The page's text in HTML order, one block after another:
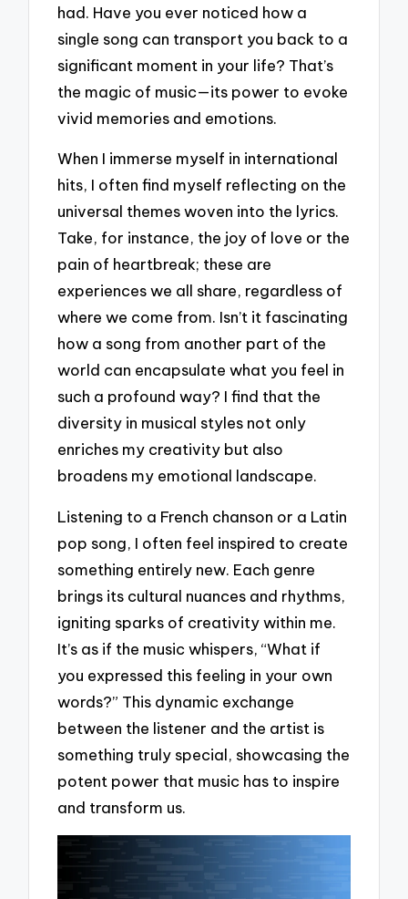
had. Have you ever noticed how a
single song can transport you back to a
significant moment in your life? That’s
the magic of music—its power to evoke
vivid memories and emotions.
When I immerse myself in international
hits, I often find myself reflecting on the
universal themes woven into the lyrics.
Take, for instance, the joy of love or the
pain of heartbreak; these are
experiences we all share, regardless of
where we come from. Isn’t it fascinating
how a song from another part of the
world can encapsulate what you feel in
such a profound way? I find that the
diversity in musical styles not only
enriches my creativity but also
broadens my emotional landscape.
Listening to a French chanson or a Latin
pop song, I often feel inspired to create
something entirely new. Each genre
brings its cultural nuances and rhythms,
igniting sparks of creativity within me.
It’s as if the music whispers, “What if
you expressed this feeling in your own
words?” This dynamic exchange
between the listener and the artist is
something truly special, showcasing the
potent power that music has to inspire
and transform us.